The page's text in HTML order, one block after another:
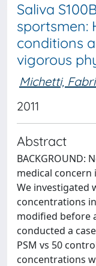
Saliva
sportsmen:
conditions
vigorous
Michetti,
2011
Abstract
BACKGROUND:
medical concern
We investigated
concentrations
modified before
conducted a
PSM vs 50
concentrations